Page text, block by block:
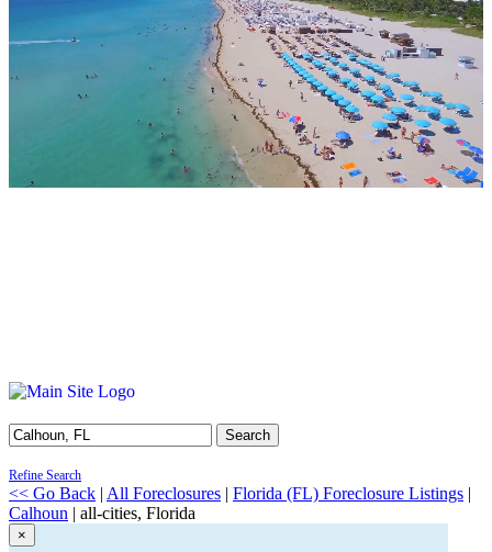
Search
Refine Search
<< Go Back | All Foreclosures | Florida (FL) Foreclosure Listings |
Calhoun | all-cities, Florida
×